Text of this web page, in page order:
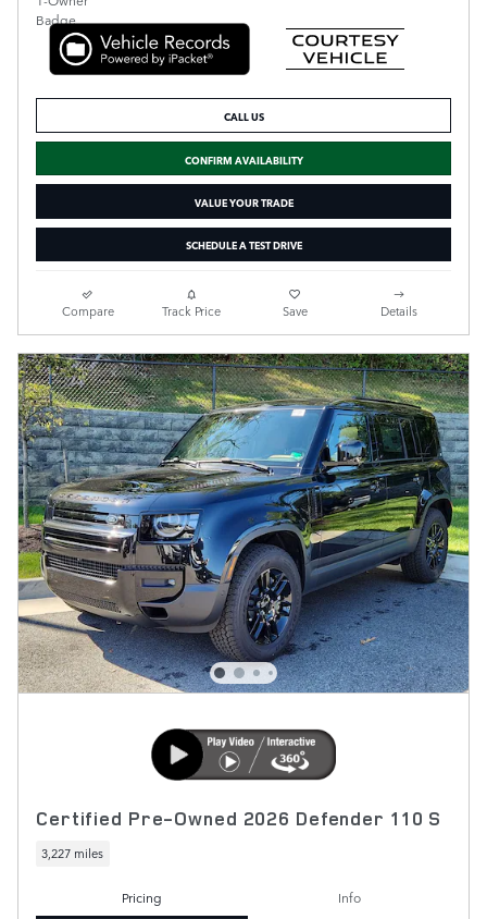
CALL US
CONFIRM AVAILABILITY
VALUE YOUR TRADE
SCHEDULE A TEST DRIVE
Compare Track Price Save Details
Certified Pre-Owned 2026 Defender 110 S
3,227 miles
Pricing
Info